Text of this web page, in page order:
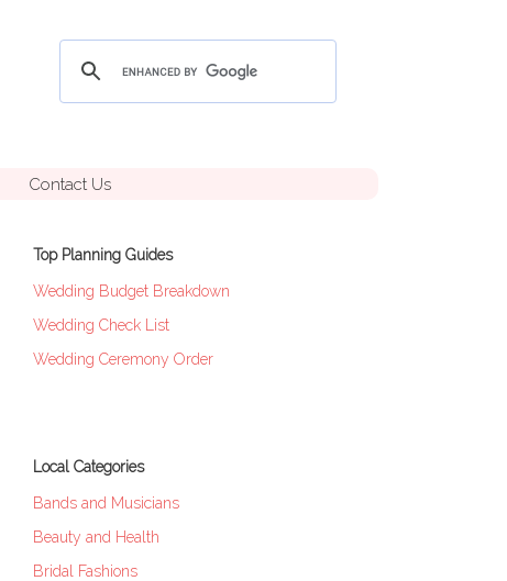
Contact Us
Top Planning Guides
Wedding Budget Breakdown
Wedding Check List
Wedding Ceremony Order
Local Categories
Bands and Musicians
Beauty and Health
Bridal Fashions